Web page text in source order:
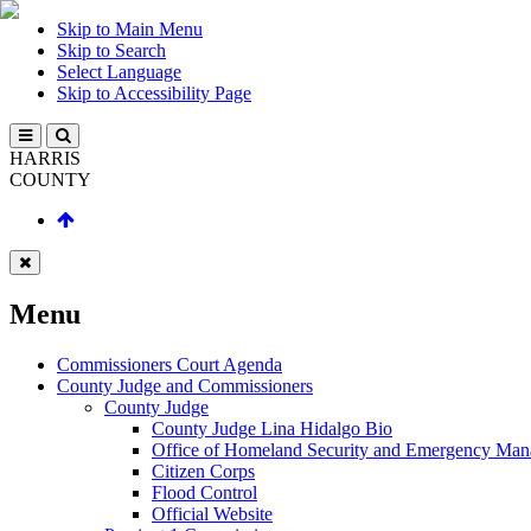
Skip to Main Menu
Skip to Search
Select Language
Skip to Accessibility Page
HARRIS
COUNTY
Menu
Commissioners Court Agenda
County Judge and Commissioners
County Judge
County Judge Lina Hidalgo Bio
Office of Homeland Security and Emergency
Citizen Corps
Flood Control
Official Website